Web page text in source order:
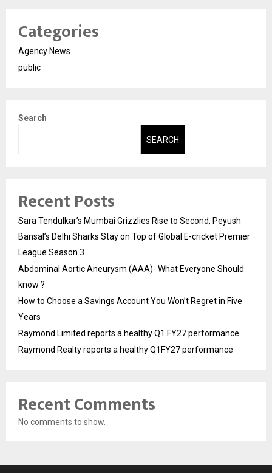
Categories
Agency News
public
Search
SEARCH
Recent Posts
Sara Tendulkar’s Mumbai Grizzlies Rise to Second, Peyush
Bansal’s Delhi Sharks Stay on Top of Global E-cricket Premier
League Season 3
Abdominal Aortic Aneurysm (AAA)- What Everyone Should
know ?
How to Choose a Savings Account You Won’t Regret in Five
Years
Raymond Limited reports a healthy Q1 FY27 performance
Raymond Realty reports a healthy Q1FY27 performance
Recent Comments
No comments to show.